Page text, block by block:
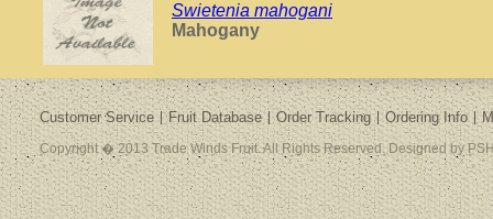
Swietenia mahogani
Mahogany
Customer Service Fruit Database Order Tracking Ordering Info
Copyright � 2013 Trade Winds Fruit. All Rights Reserved. Designed by